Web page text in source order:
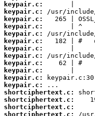
keypair.c:
keypair.c:
keypair.c:
keypair.c:
keypair.c:
keypair.c:
keypair.c:
keypair.c:
keypair.c:
keypair.c:
keypair.c:
keypair.c:
shortciphertext.c:
shortciphertext.c:
shortciphertext.c:
shortciphertext.c: